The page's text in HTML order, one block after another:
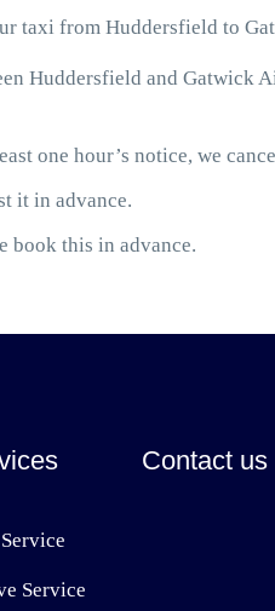
taxi from Huddersfield to
Huddersfield and Gatwick
one hour’s notice, we
it in advance.
book this in advance.
Service
Contact us